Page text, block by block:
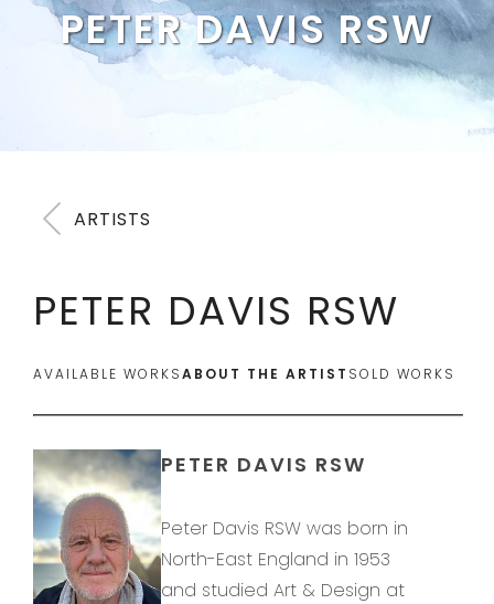
PETER DAVIS RSW
ARTISTS
PETER DAVIS RSW
AVAILABLE WORKSABOUT THE ARTIST SOLD WORKS
PETER DAVIS RSW
Peter Davis RSW was born in
North-East England in 1953
and studied Art & Design at